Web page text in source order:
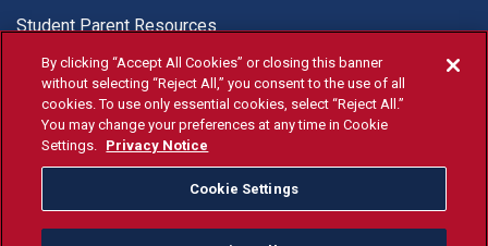
Student Parent Resources
© Fresno State 2026
Last Updated Apr 8, 2026
Fresno State Facebook
Fresno State Twitter
Fresno State Instagram
Fresno State YouTube
Fresno State Tiktok
Fresno State
Donation
By clicking “Accept All Cookies” or closing this banner
without selecting “Reject All,” you consent to the use of all
cookies. To use only essential cookies, select “Reject All.”
You may change your preferences at any time in Cookie
Settings. Privacy Notice
Cookie Settings